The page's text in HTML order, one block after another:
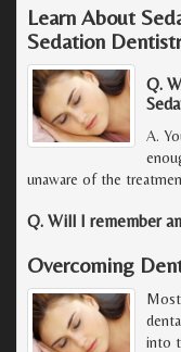
Learn About
Sedation
Q.
A.
unaware of the
Q. Will I remember
Overcoming
into